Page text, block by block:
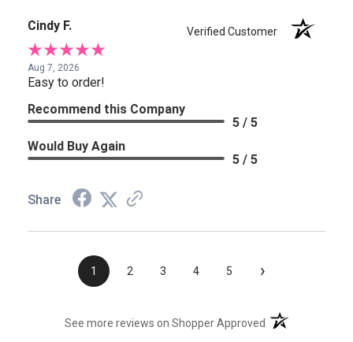
Cindy F. Verified Customer
Aug 7, 2026
Easy to order!
Recommend this Company
5 / 5
Would Buy Again
5 / 5
Share
1 2 3 4 5 ›
See more reviews on Shopper Approved (opens in a new